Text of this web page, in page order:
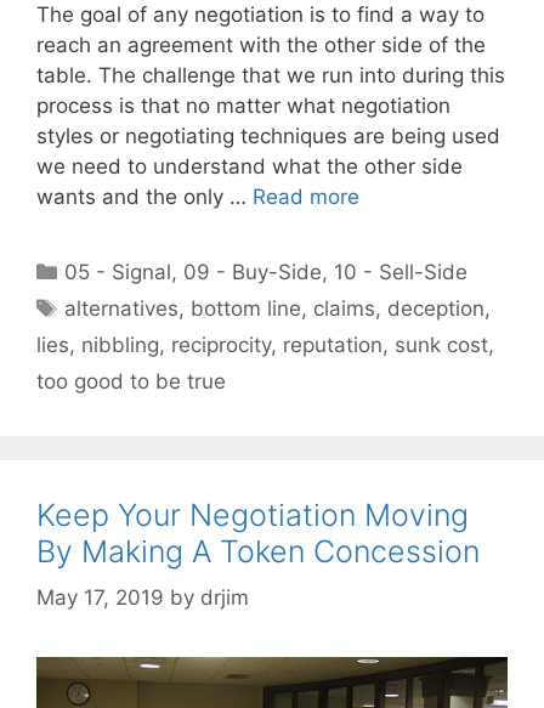
The goal of any negotiation is to find a way to
reach an agreement with the other side of the
table. The challenge that we run into during this
process is that no matter what negotiation
styles or negotiating techniques are being used
we need to understand what the other side
wants and the only … Read more
Categories
05 - Signal, 09 - Buy-Side, 10 - Sell-Side
Tags
alternatives, bottom line, claims, deception,
lies, nibbling, reciprocity, reputation, sunk cost,
too good to be true
Keep Your Negotiation Moving
By Making A Token Concession
May 17, 2019 by drjim